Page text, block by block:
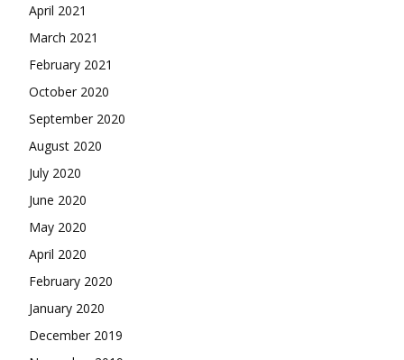
April 2021
March 2021
February 2021
October 2020
September 2020
August 2020
July 2020
June 2020
May 2020
April 2020
February 2020
January 2020
December 2019